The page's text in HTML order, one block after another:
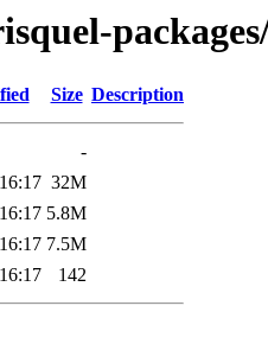
Size Description
-
32M
5.8M
7.5M
142